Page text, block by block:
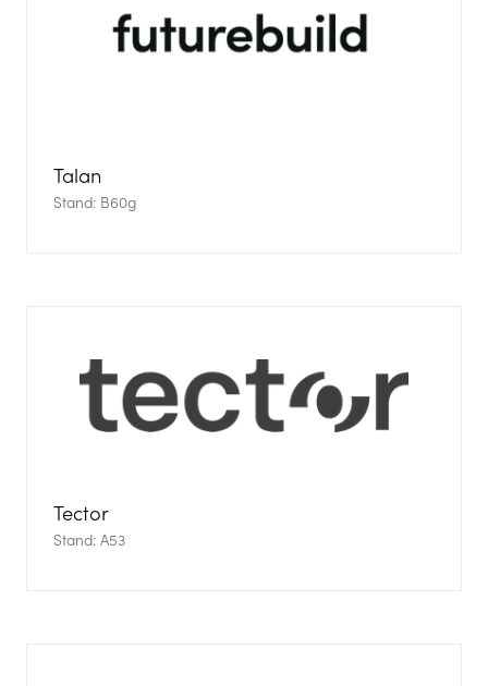
Talan
Stand: B60g
Tector
Stand: A53